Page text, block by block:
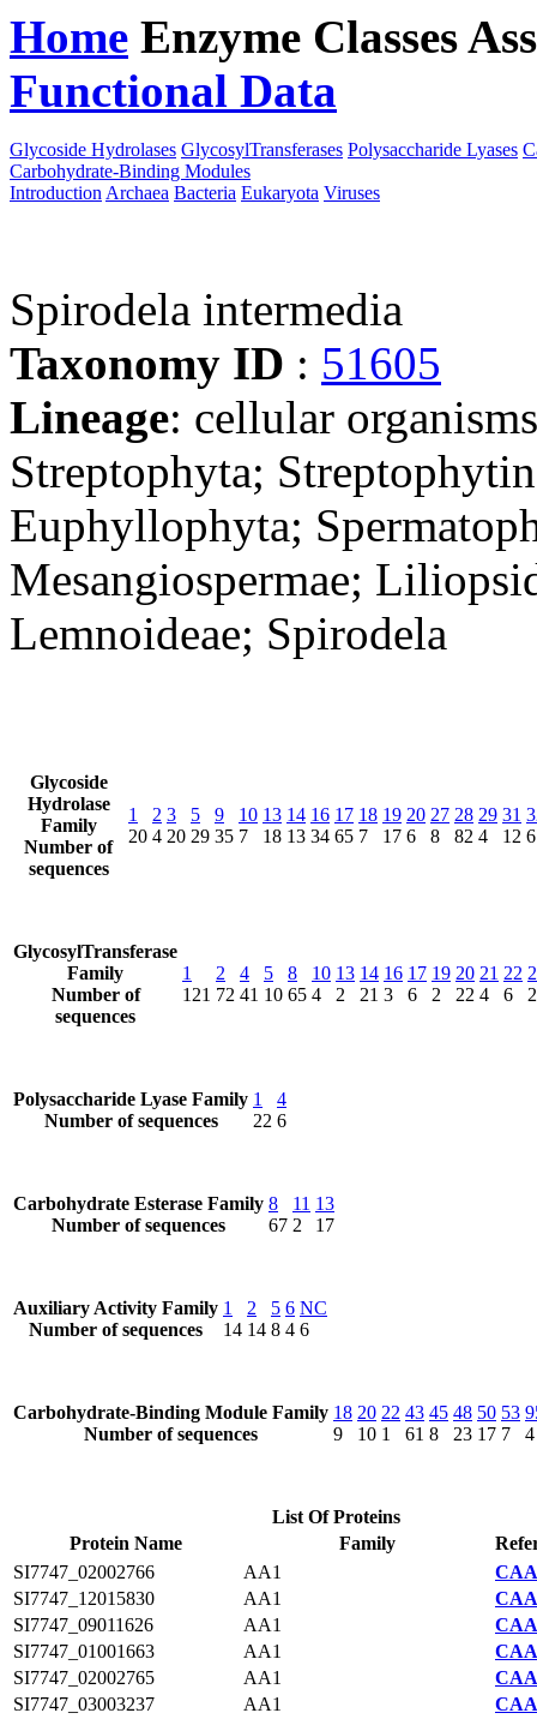
Home Enzyme Classes
Functional Data
Glycoside Hydrolases GlycosylTransferases Polysaccharide Lyases
Carbohydrate-Binding Modules
Introduction Archaea Bacteria Eukaryota Viruses
Spirodela intermedia
Taxonomy ID : 51605
Lineage: cellular
Streptophyta;
Euphyllophyta;
Mesangiospermae;
Lemnoideae; Spirodela
Glycoside
Hydrolase
Family
Number of
sequences
1
20
2
4
3
20
5
29
9
35
10
7
13
18
14
13
16
34
17
65
18
7
19
17
20
6
27
8
28
82
29
4
31
12 6
GlycosylTransferase
Family
Number of
sequences
1
121
2
72
4
41
5
10
8
65
10
4
13
2
14
21
16
3
17
6
19
2
20
22
21
4
22
6
2
Polysaccharide Lyase Family
Number of sequences
1
22
4
6
Carbohydrate Esterase Family
Number of sequences
8
67
11
2
13
17
Auxiliary Activity Family
Number of sequences
1
14
2
14
5
8
6
4
NC
6
Carbohydrate-Binding Module Family
Number of sequences
18
9
20
10
22
1
43
61
45
8
48
23
50
17
53
7
4
List Of Proteins
Protein Name
Family
SI7747_02002766
AA1
SI7747_12015830
AA1
SI7747_09011626
AA1
SI7747_01001663
AA1
SI7747_02002765
AA1
SI7747_03003237
AA1